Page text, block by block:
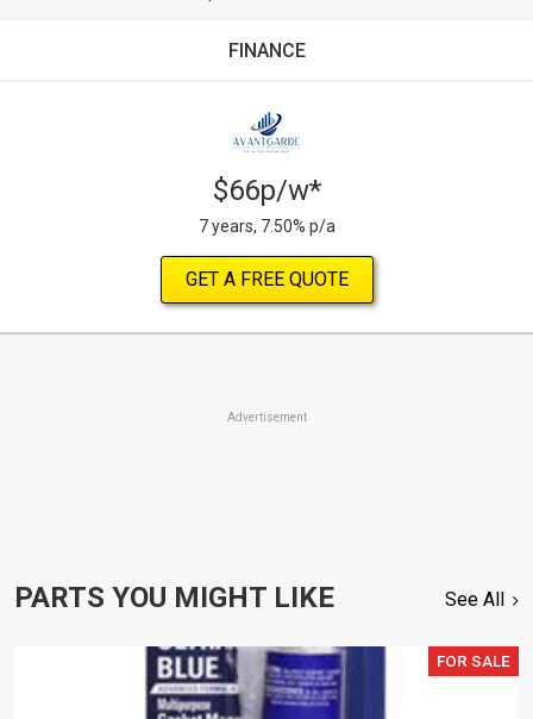
FINANCE
$66p/w*
7 years, 7.50% p/a
GET A FREE QUOTE
Advertisement
PARTS YOU MIGHT LIKE See All
FOR SALE